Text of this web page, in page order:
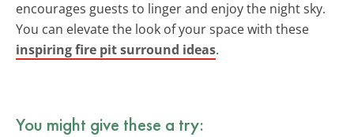
encourages guests to linger and enjoy the night sky.
You can elevate the look of your space with these
inspiring fire pit surround ideas.
You might give these a try: